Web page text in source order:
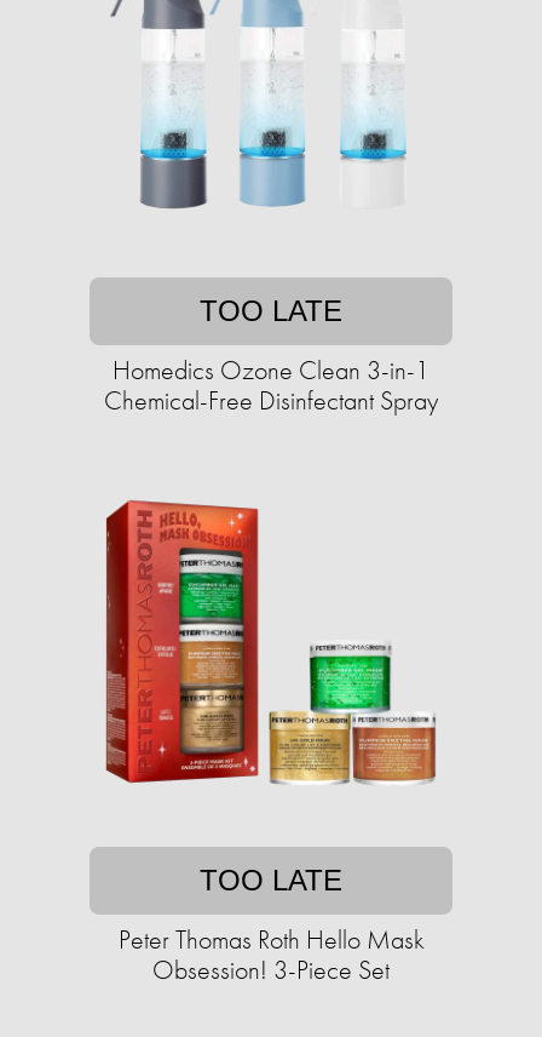
TOO LATE
Homedics Ozone Clean 3-in-1
Chemical-Free Disinfectant Spray
TOO LATE
Peter Thomas Roth Hello Mask
Obsession! 3-Piece Set